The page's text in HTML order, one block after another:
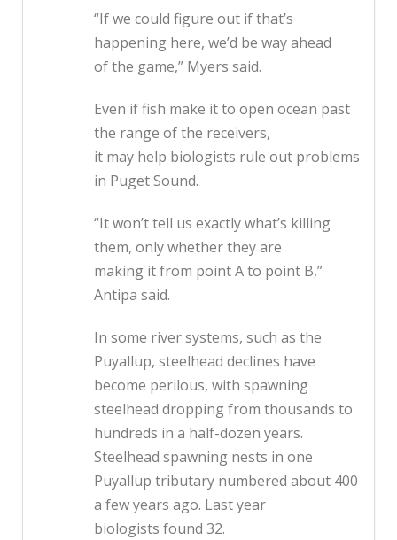
“If we could figure out if that’s
happening here, we’d be way ahead
of the game,” Myers said.
Even if fish make it to open ocean past
the range of the receivers,
it may help biologists rule out problems
in Puget Sound.
“It won’t tell us exactly what’s killing
them, only whether they are
making it from point A to point B,”
Antipa said.
In some river systems, such as the
Puyallup, steelhead declines have
become perilous, with spawning
steelhead dropping from thousands to
hundreds in a half-dozen years.
Steelhead spawning nests in one
Puyallup tributary numbered about 400
a few years ago. Last year
biologists found 32.